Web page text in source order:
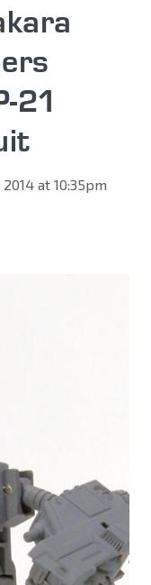
21
2014 at 10:35pm